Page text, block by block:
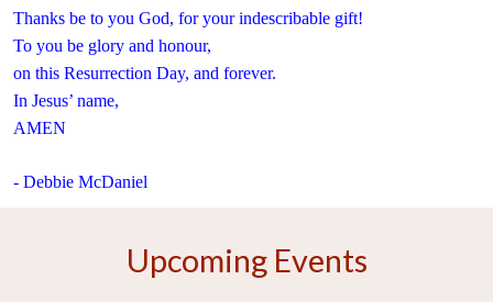
Thanks be to you God, for your indescribable gift!
To you be glory and honour,
on this Resurrection Day, and forever.
In Jesus’ name,
AMEN
- Debbie McDaniel
Upcoming Events